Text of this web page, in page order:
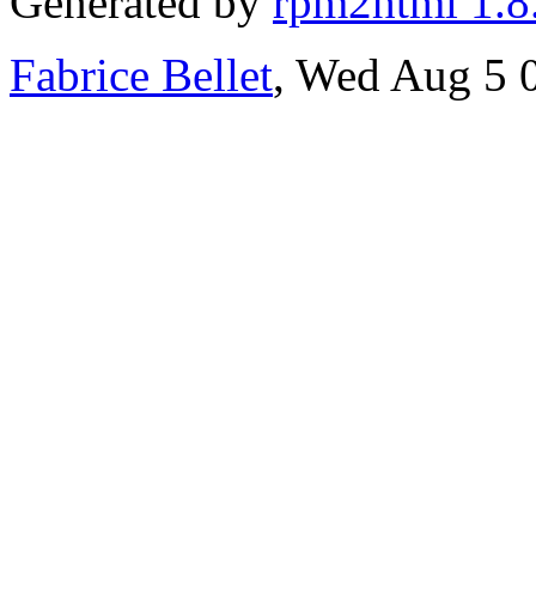
Fabrice Bellet, Wed Aug 5